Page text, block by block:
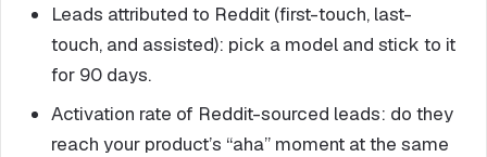
Leads attributed to Reddit (first-touch, last-
touch, and assisted): pick a model and stick to it
for 90 days.
Activation rate of Reddit-sourced leads: do they
reach your product’s “aha” moment at the same